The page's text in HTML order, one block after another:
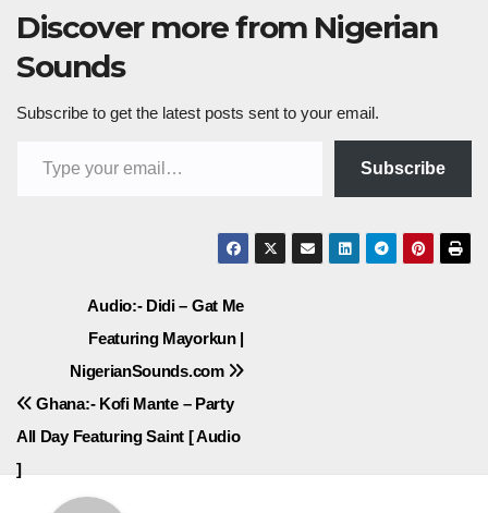
Discover more from Nigerian
Sounds
Subscribe to get the latest posts sent to your email.
Subscribe
Post
navigation
Audio:- Didi – Gat Me
Featuring Mayorkun |
NigerianSounds.com
Ghana:- Kofi Mante – Party
All Day Featuring Saint [ Audio
]